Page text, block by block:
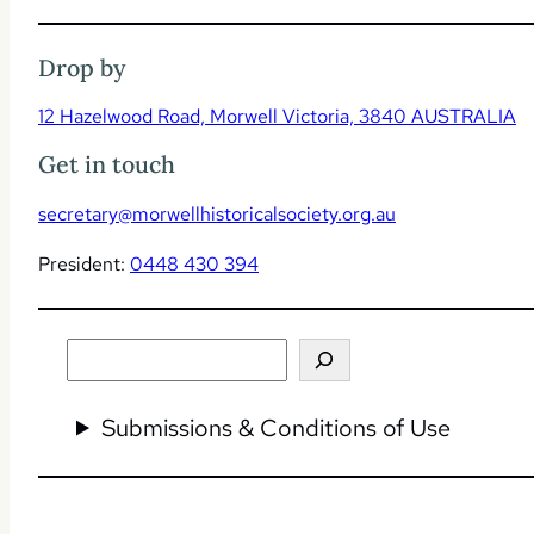
Drop by
12 Hazelwood Road, Morwell Victoria, 3840 AUSTRALIA
Get in touch
secretary@morwellhistoricalsociety.org.au
President: 0448 430 394
Submissions & Conditions of Use